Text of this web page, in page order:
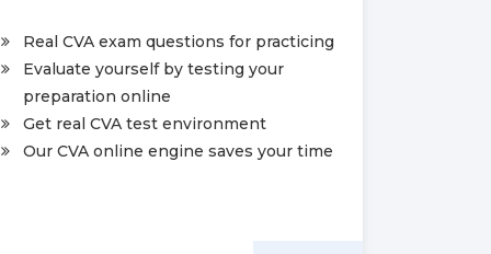
Real CVA exam questions for practicing
Evaluate yourself by testing your
preparation online
Get real CVA test environment
Our CVA online engine saves your time